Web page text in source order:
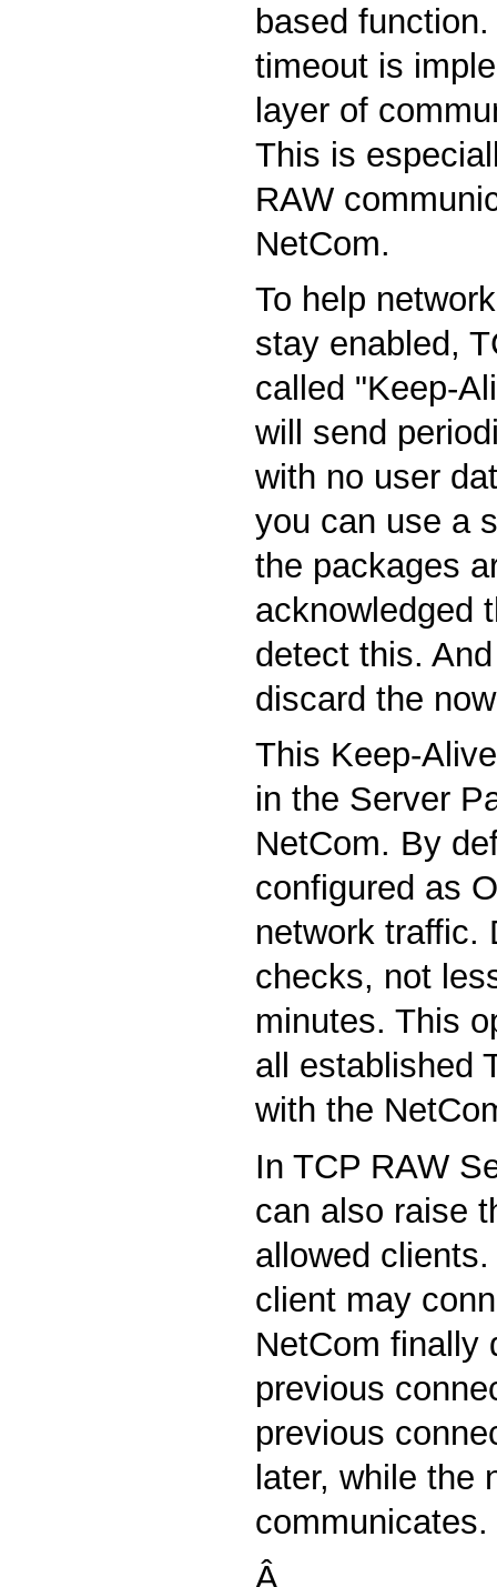
based
timeout is
layer of
This is
RAW
NetCom.
To help
stay enabled,
called "Keep-
will send
with no user
you can use a
the packages
acknowledged
detect this.
discard the
This Keep-
in the Server
NetCom. By
configured as
network traffic.
checks, not
minutes. This
all established
with the
In TCP RAW
can also raise
allowed
client may
NetCom finally
previous
previous
later, while the
communicates.
Â